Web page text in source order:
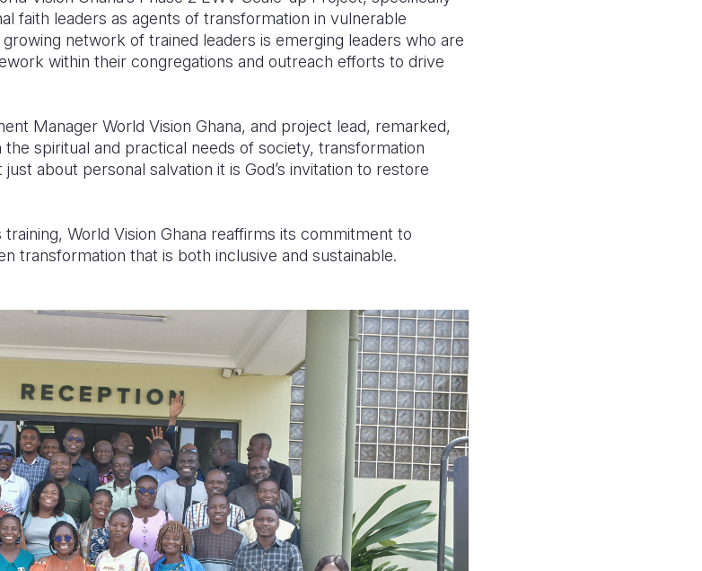
faith leaders as agents of transformation in vulnerable
network of trained leaders is emerging leaders who are
within their congregations and outreach efforts to drive
Manager World Vision Ghana, and project lead, remarked,
spiritual and practical needs of society, transformation
about personal salvation it is God’s invitation to restore
World Vision Ghana reaffirms its commitment to
transformation that is both inclusive and sustainable.